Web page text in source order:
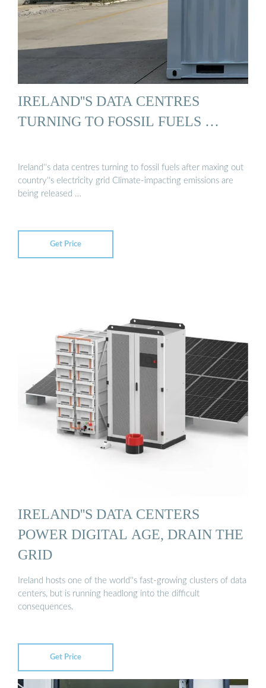
IRELAND''S DATA CENTRES
TURNING TO FOSSIL FUELS …
Ireland''s data centres turning to fossil fuels after maxing out
country''s electricity grid Climate-impacting emissions are
being released …
Get Price
IRELAND''S DATA CENTERS
POWER DIGITAL AGE, DRAIN THE
GRID
Ireland hosts one of the world''s fast-growing clusters of data
centers, but is running headlong into the difficult
consequences.
Get Price